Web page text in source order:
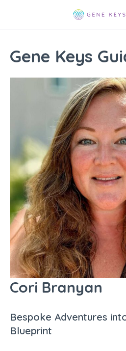
Gene Keys
Cori Branyan
Bespoke Adventures
Blueprint